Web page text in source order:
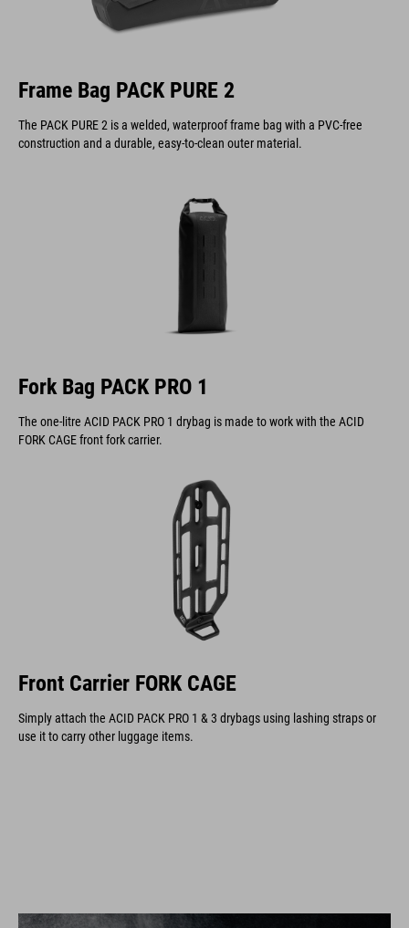
Frame Bag PACK PURE 2
The PACK PURE 2 is a welded, waterproof frame bag with a PVC-free
construction and a durable, easy-to-clean outer material.
Fork Bag PACK PRO 1
The one-litre ACID PACK PRO 1 drybag is made to work with the ACID
FORK CAGE front fork carrier.
Front Carrier FORK CAGE
Simply attach the ACID PACK PRO 1 & 3 drybags using lashing straps or
use it to carry other luggage items.